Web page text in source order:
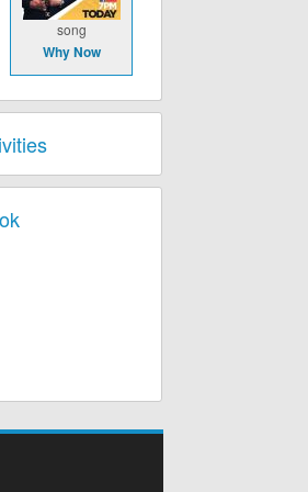
song
Why Now